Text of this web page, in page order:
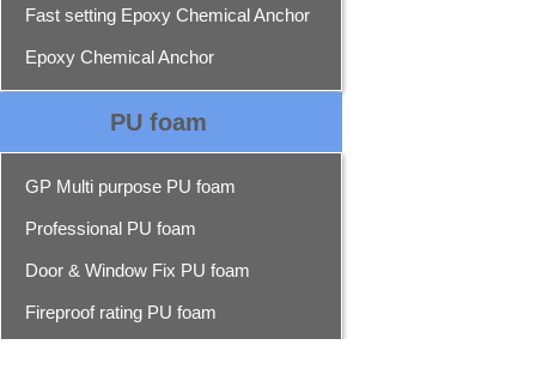
Fast setting Epoxy Chemical Anchor
Epoxy Chemical Anchor
PU foam
GP Multi purpose PU foam
Professional PU foam
Door & Window Fix PU foam
Fireproof rating PU foam